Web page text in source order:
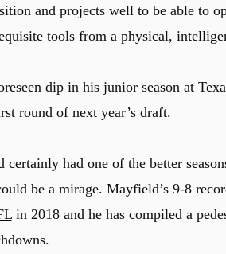
and projects well to be able to
tools from a physical,
dip in his junior season at
round of next year’s draft.
had one of the better
be a mirage. Mayfield’s 9-8
in 2018 and he has compiled a